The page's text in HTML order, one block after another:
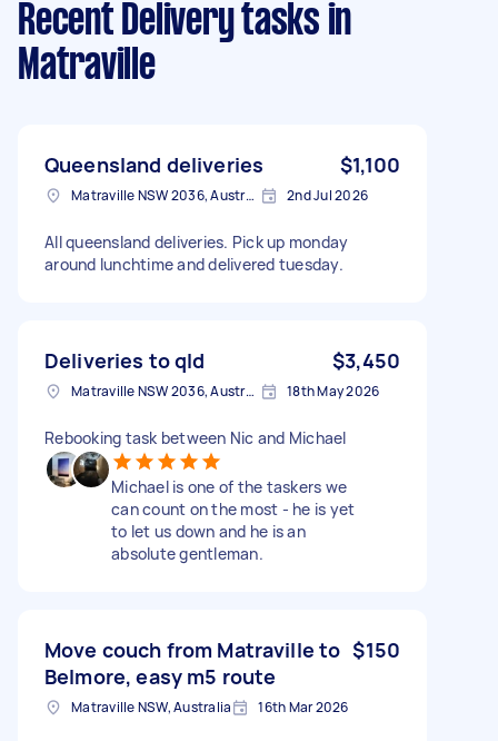
Recent Delivery tasks in
Matraville
Queensland deliveries $1,100
Matraville NSW 2036, Australia 2nd Jul 2026
All queensland deliveries. Pick up monday
around lunchtime and delivered tuesday.
Deliveries to qld $3,450
Matraville NSW 2036, Australia 18th May 2026
Rebooking task between Nic and Michael
Michael is one of the taskers we
can count on the most - he is yet
to let us down and he is an
absolute gentleman.
Move couch from Matraville to
Belmore, easy m5 route
$150
Matraville NSW, Australia 16th Mar 2026